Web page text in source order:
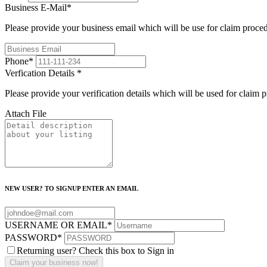
Business E-Mail*
Please provide your business email which will be use for claim
Phone*
Verfication Details *
Please provide your verification details which will be used for claim
Attach File
NEW USER? TO SIGNUP ENTER AN EMAIL
USERNAME OR EMAIL*
PASSWORD*
Returning user? Check this box to Sign in